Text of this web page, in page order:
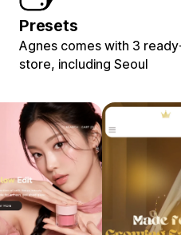
Presets
Agnes comes with 3
store, including Seoul